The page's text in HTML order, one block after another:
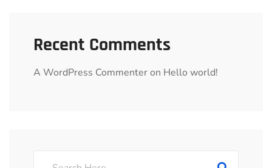
Recent Comments
A WordPress Commenteron Hello world!